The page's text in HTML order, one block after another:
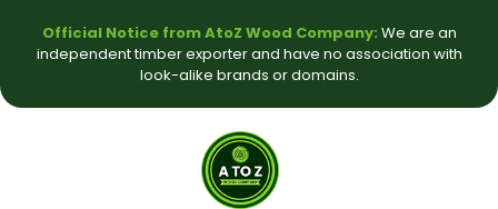
Official Notice from AtoZ Wood Company: We are an
independent timber exporter and have no association with
look-alike brands or domains.